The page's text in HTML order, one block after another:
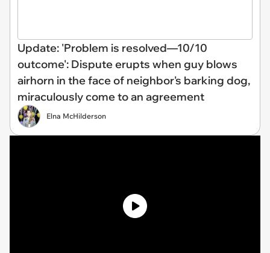
Update: 'Problem is resolved—10/10
outcome': Dispute erupts when guy blows
airhorn in the face of neighbor's barking dog,
miraculously come to an agreement
Elna McHilderson